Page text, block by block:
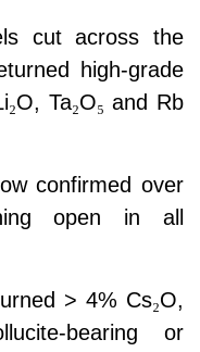
cut across the
high-grade
₂O, Ta₂O₅ and Rb
confirmed over
open in all
> 4% Cs₂O,
bearing or